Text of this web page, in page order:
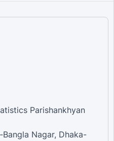
Parishankhyan
Nagar, Dhaka-